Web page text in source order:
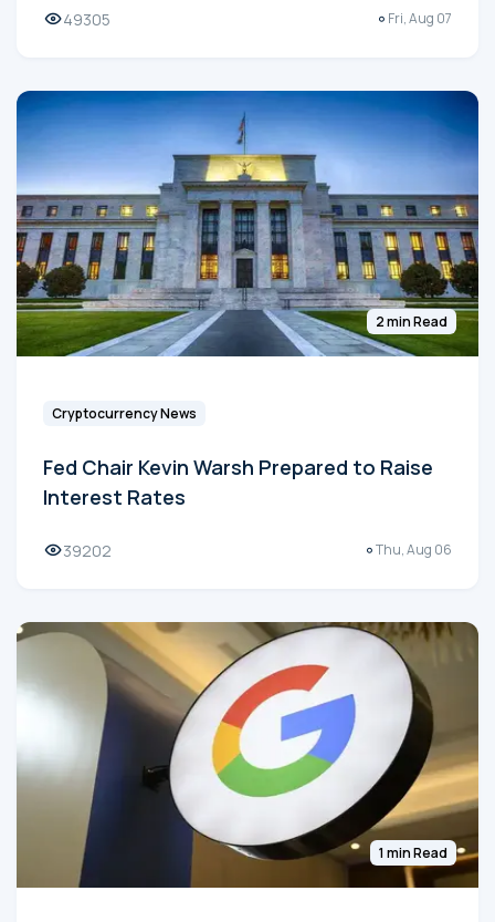
49305 Fri, Aug 07
2 min Read
Cryptocurrency News
Fed Chair Kevin Warsh Prepared to Raise
Interest Rates
39202 Thu, Aug 06
1 min Read